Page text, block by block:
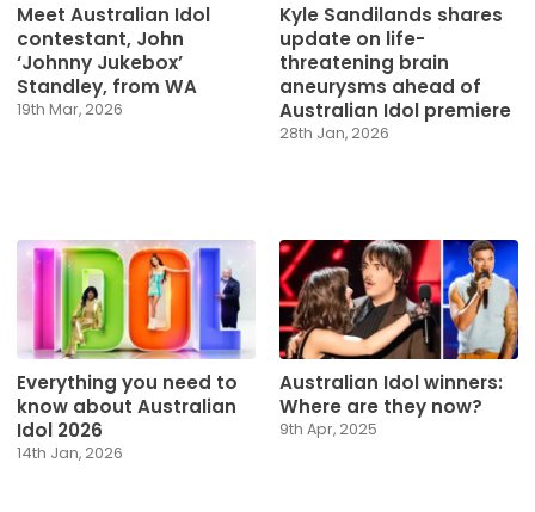
Meet Australian Idol
contestant, John
‘Johnny Jukebox’
Standley, from WA
19th Mar, 2026
Kyle Sandilands shares
update on life-
threatening brain
aneurysms ahead of
Australian Idol premiere
28th Jan, 2026
Everything you need to
know about Australian
Idol 2026
14th Jan, 2026
Australian Idol winners:
Where are they now?
9th Apr, 2025